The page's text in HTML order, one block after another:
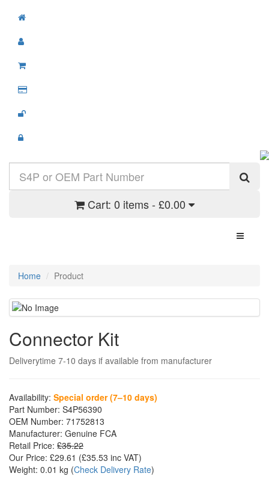
Cart: 0 items - £0.00
Toggle
Home Product
Connector Kit
Deliverytime 7-10 days if available from manufacturer
Availability: Special order (7–10 days)
Part Number: S4P56390
OEM Number: 71752813
Manufacturer: Genuine FCA
Retail Price: £35.22
Our Price: £29.61 (£35.53 inc VAT)
Weight: 0.01 kg (Check Delivery Rate)